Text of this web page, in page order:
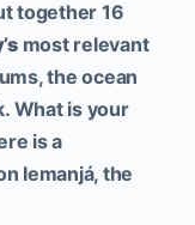
together 16
most relevant
the ocean
What is your
is a
Iemanjá, the